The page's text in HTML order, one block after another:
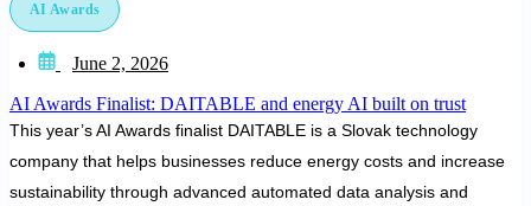
AI Awards
June 2, 2026
AI Awards Finalist: DAITABLE and energy AI built on trust
This year’s AI Awards finalist DAITABLE is a Slovak technology
company that helps businesses reduce energy costs and increase
sustainability through advanced automated data analysis and